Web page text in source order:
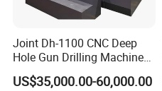
Joint Dh-1100 CNC Deep
Hole Gun Drilling Machine
for Mold Industry
US$35,000.00-60,000.00